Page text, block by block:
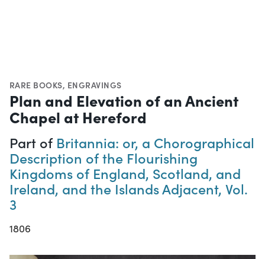
RARE BOOKS, ENGRAVINGS
Plan and Elevation of an Ancient
Chapel at Hereford
Part of Britannia: or, a Chorographical
Description of the Flourishing
Kingdoms of England, Scotland, and
Ireland, and the Islands Adjacent, Vol.
3
1806